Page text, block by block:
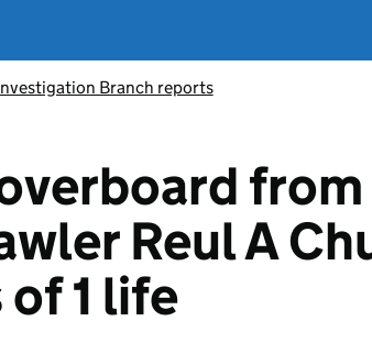
Branch reports
from
Reul A
1 life